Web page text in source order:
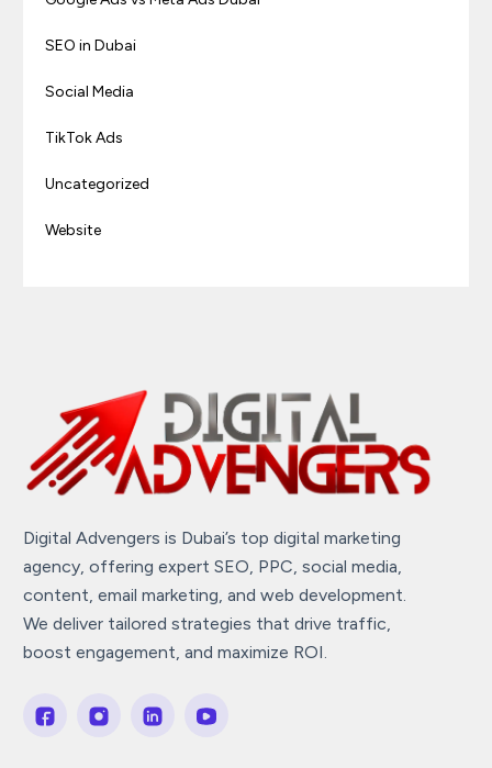
SEO in Dubai
Social Media
TikTok Ads
Uncategorized
Website
Digital Advengers is Dubai’s top digital marketing
agency, offering expert SEO, PPC, social media,
content, email marketing, and web development.
We deliver tailored strategies that drive traffic,
boost engagement, and maximize ROI.